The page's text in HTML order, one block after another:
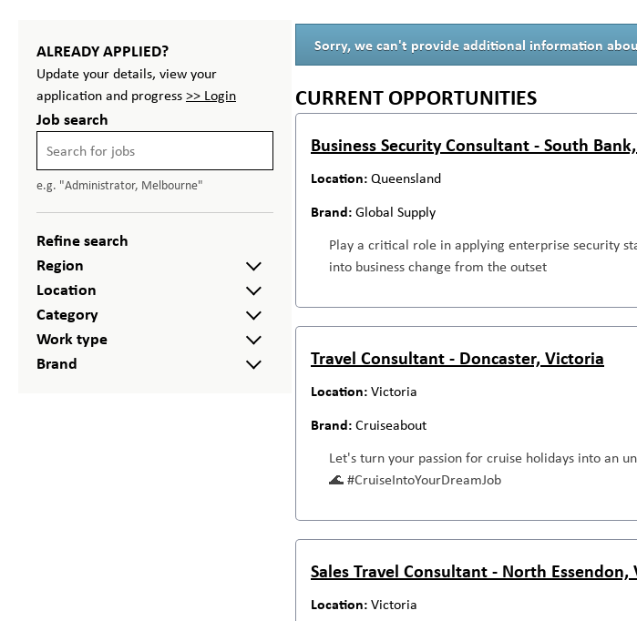
ALREADY APPLIED?
Update your details, view your
application and progress>> Login
Job search
e.g. "Administrator, Melbourne"
Refine search
Region
Location
Category
Work type
Brand
Sorry, we can't provide additional information
CURRENT OPPORTUNITIES
Business Security Consultant - South
Queensland
Global Supply
Play a critical role in applying enterprise security
into business change from the outset
Travel Consultant - Doncaster, Victoria
Victoria
Cruiseabout
Let's turn your passion for cruise holidays into an
🌊 #CruiseIntoYourDreamJob
Sales Travel Consultant - North Essendon,
Victoria